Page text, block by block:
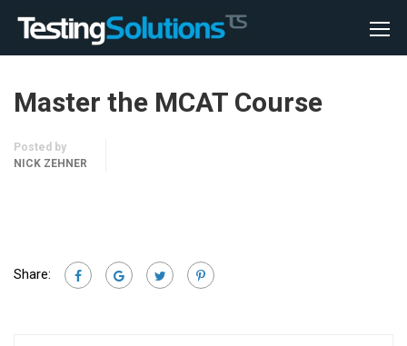
Master the MCAT Course
Posted by
NICK ZEHNER
Share: